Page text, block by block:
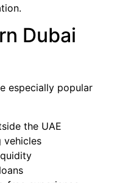
Dubai
especially popular
the UAE
vehicles